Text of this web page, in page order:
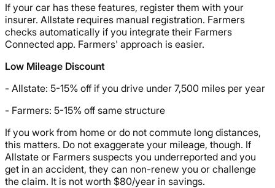
If your car has these features, register them with your
insurer. Allstate requires manual registration. Farmers
checks automatically if you integrate their Farmers
Connected app. Farmers' approach is easier.
Low Mileage Discount
- Allstate: 5-15% off if you drive under 7,500 miles per year
- Farmers: 5-15% off same structure
If you work from home or do not commute long distances,
this matters. Do not exaggerate your mileage, though. If
Allstate or Farmers suspects you underreported and you
get in an accident, they can non-renew you or challenge
the claim. It is not worth $80/year in savings.